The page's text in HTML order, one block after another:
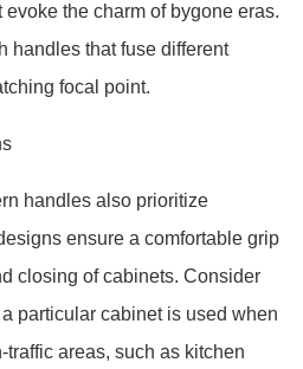
the charm of bygone eras.
handles that fuse different
focal point.
handles also prioritize
ensure a comfortable grip
closing of cabinets. Consider
particular cabinet is used when
areas, such as kitchen